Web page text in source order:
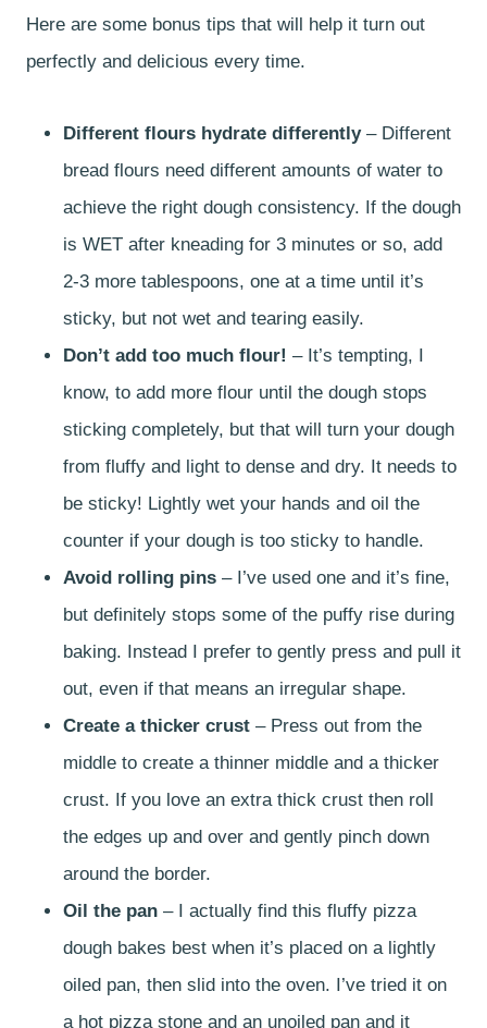
Here are some bonus tips that will help it turn out
perfectly and delicious every time.
Different flours hydrate differently– Different
bread flours need different amounts of water to
achieve the right dough consistency. If the dough
is WET after kneading for 3 minutes or so, add
2-3 more tablespoons, one at a time until it’s
sticky, but not wet and tearing easily.
Don’t add too much flour! – It’s tempting, I
know, to add more flour until the dough stops
sticking completely, but that will turn your dough
from fluffy and light to dense and dry. It needs to
be sticky! Lightly wet your hands and oil the
counter if your dough is too sticky to handle.
Avoid rolling pins – I’ve used one and it’s fine,
but definitely stops some of the puffy rise during
baking. Instead I prefer to gently press and pull it
out, even if that means an irregular shape.
Create a thicker crust – Press out from the
middle to create a thinner middle and a thicker
crust. If you love an extra thick crust then roll
the edges up and over and gently pinch down
around the border.
Oil the pan – I actually find this fluffy pizza
dough bakes best when it’s placed on a lightly
oiled pan, then slid into the oven. I’ve tried it on
a hot pizza stone and an unoiled pan and it